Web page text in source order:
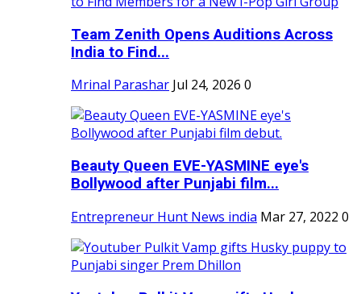
Team Zenith Opens Auditions Across
India to Find...
Mrinal Parashar Jul 24, 2026 0
Beauty Queen EVE-YASMINE eye's
Bollywood after Punjabi film...
Entrepreneur Hunt News india Mar 27, 2022 0